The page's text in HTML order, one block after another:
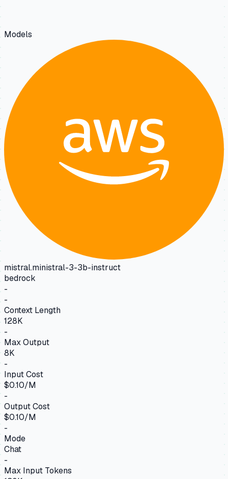
Models
mistral.ministral-3-3b-instruct
bedrock
-
-
Context Length
128K
-
Max Output
8K
-
Input Cost
$0.10/M
-
Output Cost
$0.10/M
-
Mode
Chat
-
Max Input Tokens